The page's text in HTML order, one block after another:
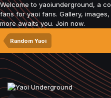
Welcome to yaoiunderground, a
fans for yaoi fans. Gallery,
more awaits you. Join now.
Random Yaoi